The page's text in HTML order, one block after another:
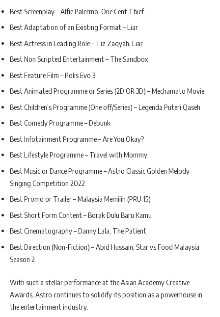
Best Screenplay – Alfie Palermo, One Cent Thief
Best Adaptation of an Existing Format – Liar
Best Actress in Leading Role – Tiz Zaqyah, Liar
Best Non Scripted Entertainment – The Sandbox
Best Feature Film – Polis Evo 3
Best Animated Programme or Series (2D OR 3D) – Mechamato Movie
Best Children’s Programme (One off/Series) – Legenda Puteri Qaseh
Best Comedy Programme – Debunk
Best Infotainment Programme – Are You Okay?
Best Lifestyle Programme – Travel with Mommy
Best Music or Dance Programme – Astro Classic Golden Melody
Singing Competition 2022
Best Promo or Trailer – Malaysia Memilih (PRU 15)
Best Short Form Content – Borak Dulu Baru Kamu
Best Cinematography – Danny Lala, The Patient
Best Direction (Non-Fiction) – Abid Hussain, Star vs Food Malaysia
Season 2
With such a stellar performance at the Asian Academy Creative
Awards, Astro continues to solidify its position as a powerhouse in
the entertainment industry.